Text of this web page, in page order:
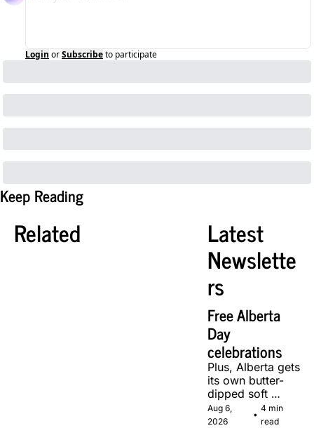
Login orSubscribeto participate
Keep Reading
Related Latest
Newslette
rs
Free Alberta
Day
celebrations
Plus, Alberta gets
its own butter-
dipped soft
serve, courtesy
of two local
Aug 6,
2026
•
4 min
read